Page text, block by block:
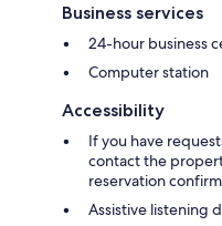
Business services
24-hour business
Computer station
Accessibility
If you have
contact the
reservation
Assistive listening